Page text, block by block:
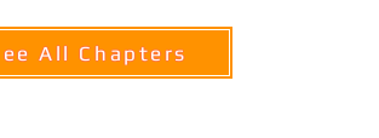
COMMUNITY
All Chapters